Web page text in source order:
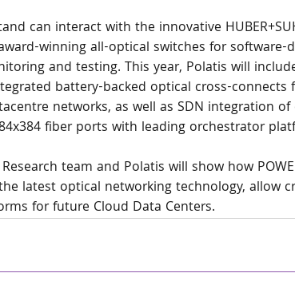
can interact with the innovative
winning all-optical switches for software-
and testing. This year, Polatis will
battery-backed optical cross-connects
networks, as well as SDN integration
fiber ports with leading orchestrator
team and Polatis will show how
latest optical networking technology, allow
for future Cloud Data Centers.